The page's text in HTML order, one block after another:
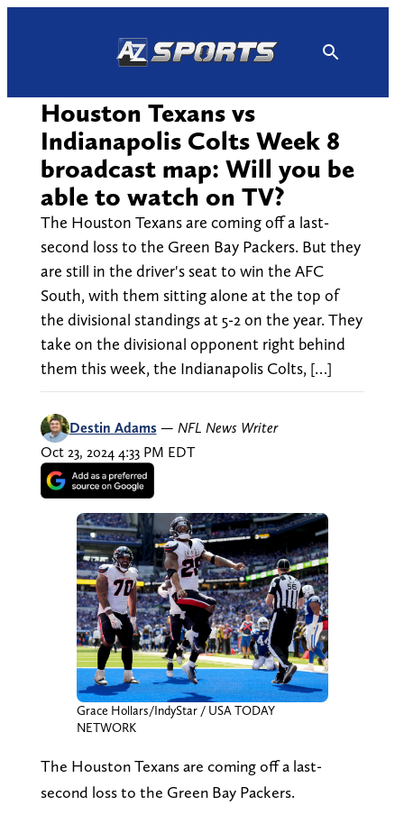
Houston Texans vs
Indianapolis Colts Week 8
broadcast map: Will you be
able to watch on TV?
The Houston Texans are coming off a last-
second loss to the Green Bay Packers. But they
are still in the driver's seat to win the AFC
South, with them sitting alone at the top of
the divisional standings at 5-2 on the year. They
take on the divisional opponent right behind
them this week, the Indianapolis Colts, […]
Destin Adams — NFL News Writer
Oct 23, 2024 4:33 PM EDT
Grace Hollars/IndyStar / USA TODAY
NETWORK
The Houston Texans are coming off a last-
second loss to the Green Bay Packers.